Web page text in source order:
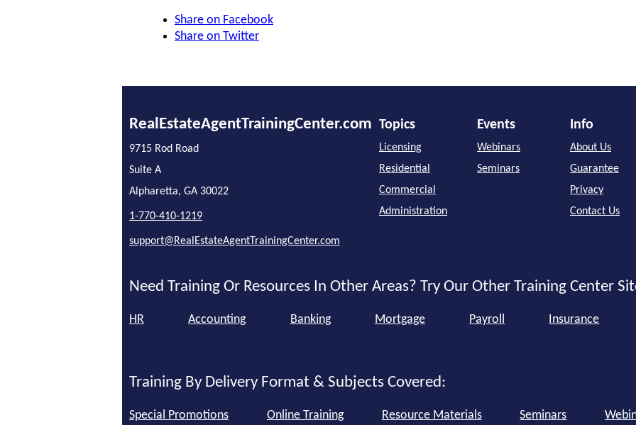
Share on Facebook
Share on Twitter
RealEstateAgentTrainingCenter.com
9715 Rod Road
Suite A
Alpharetta, GA 30022
1-770-410-1219
support@RealEstateAgentTrainingCenter.com
Topics
Licensing
Residential
Commercial
Administration
Events
Webinars
Seminars
Info
About Us
Guarantee
Privacy
Contact Us
Need Training Or Resources In Other Areas? Try Our Other Training Center
HR Accounting Banking Mortgage Payroll Insurance
Training By Delivery Format & Subjects Covered:
Special Promotions Online Training Resource Materials Seminars